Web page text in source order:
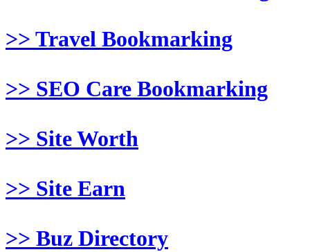
>> Travel Bookmarking
>> SEO Care Bookmarking
>> Site Worth
>> Site Earn
>> Buz Directory